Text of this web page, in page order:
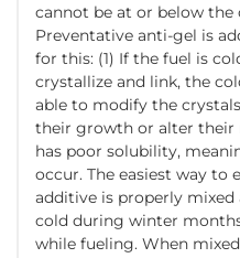
cannot be at or below
Preventative anti-gel is
for this: (1) If the fuel is
crystallize and link, the
able to modify the
their growth or alter their
has poor solubility,
occur. The easiest way to
additive is properly
cold during winter
while fueling. When